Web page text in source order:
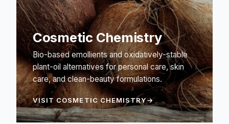
Cosmetic Chemistry
Bio-based emollients and oxidatively-stable
plant-oil alternatives for personal care, skin
care, and clean-beauty formulations.
VISIT COSMETIC CHEMISTRY